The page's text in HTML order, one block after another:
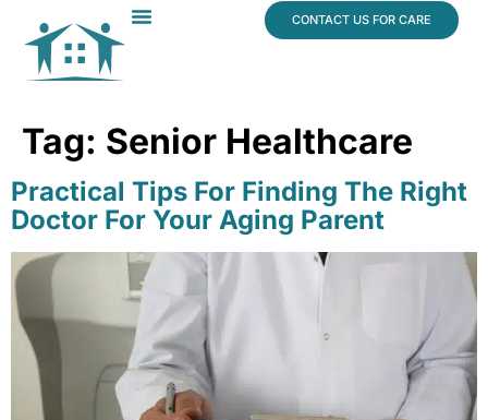
CONTACT US FOR CARE
Tag: Senior Healthcare
Practical Tips For Finding The Right
Doctor For Your Aging Parent